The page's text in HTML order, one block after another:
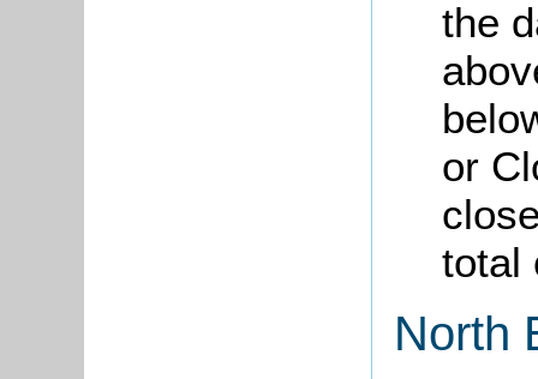
the
or
total
North